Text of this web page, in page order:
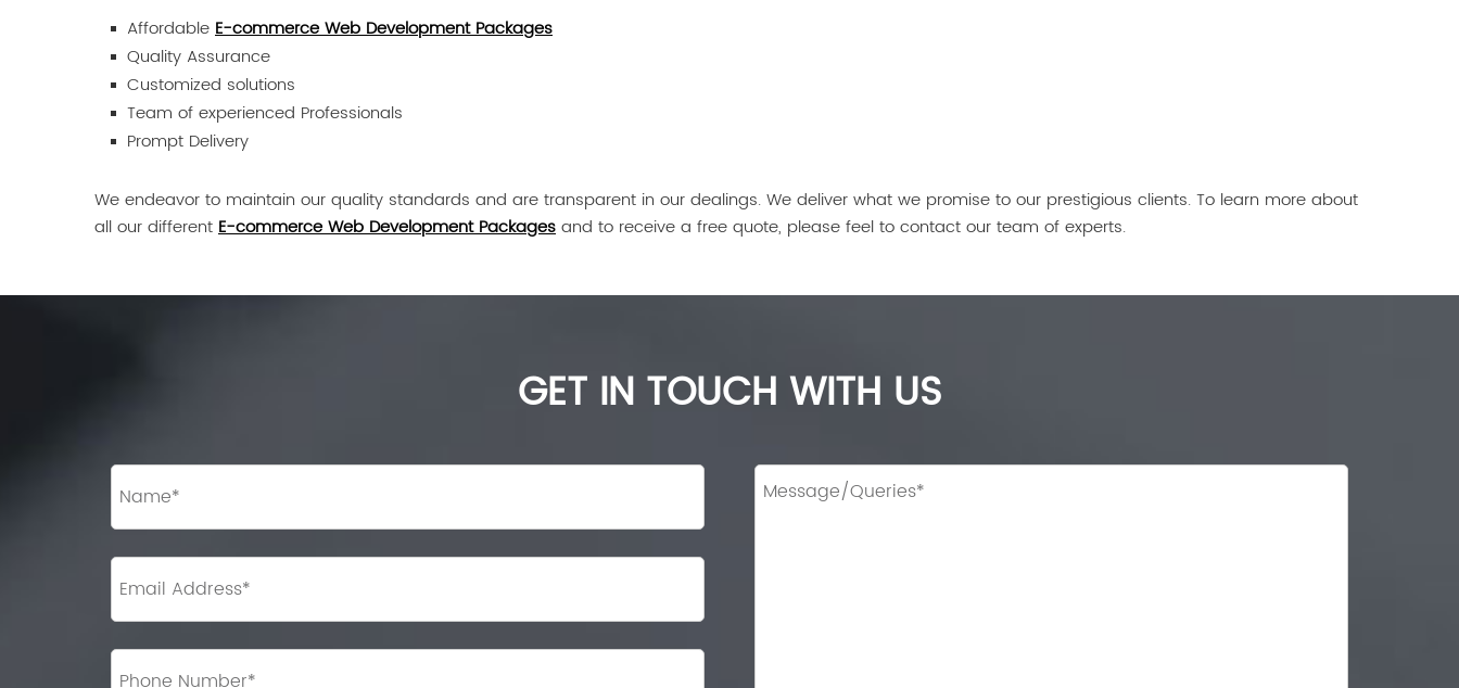
Affordable E-commerce Web Development Packages
Quality Assurance
Customized solutions
Team of experienced Professionals
Prompt Delivery
We endeavor to maintain our quality standards and are transparent in our dealings. We deliver what we promise to our prestigious clients. To learn more about
all our different E-commerce Web Development Packages and to receive a free quote, please feel to contact our team of experts.
GET IN TOUCH WITH US